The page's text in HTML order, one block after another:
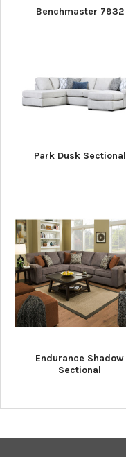
Benchmaster 7932
Park Dusk Sectional
Endurance Shadow
Sectional